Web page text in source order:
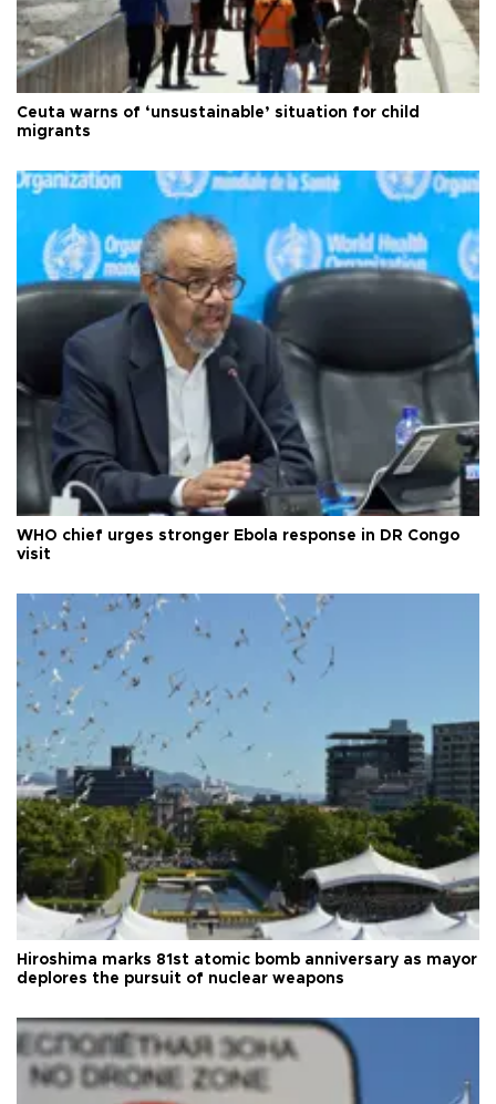
Ceuta warns of ‘unsustainable’ situation for child
migrants
WHO chief urges stronger Ebola response in DR Congo
visit
Hiroshima marks 81st atomic bomb anniversary as mayor
deplores the pursuit of nuclear weapons